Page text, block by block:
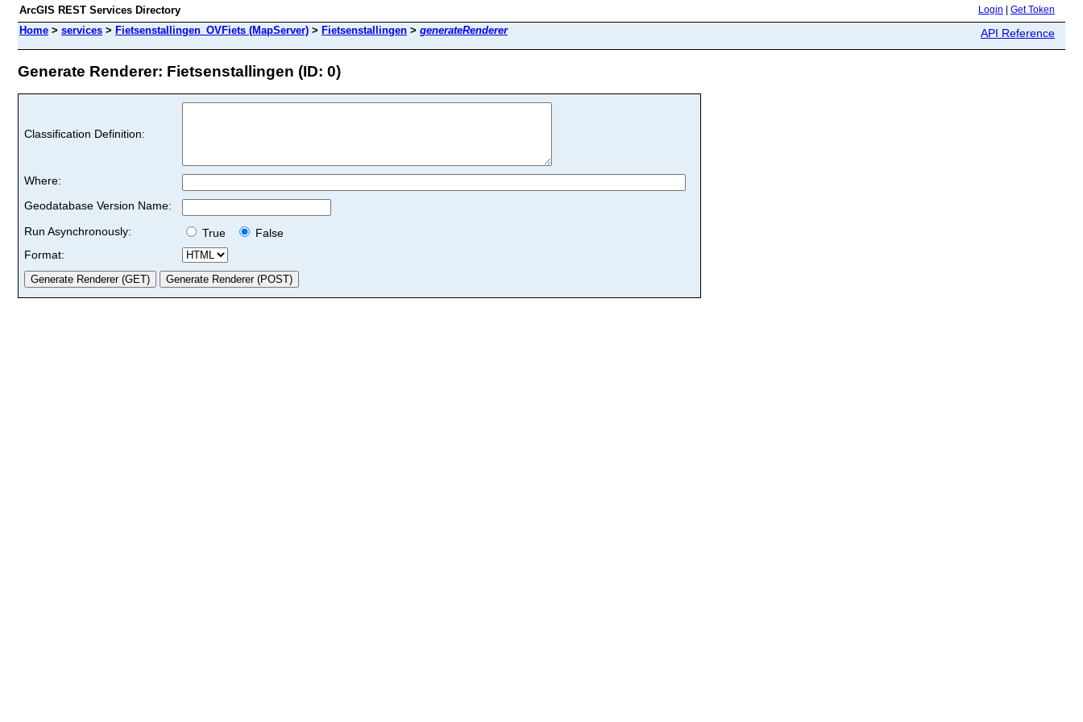
ArcGIS REST Services Directory Login Get Token
Home > services > Fietsenstallingen_OVFiets (MapServer) > Fietsenstallingen > generateRenderer API Reference
Generate Renderer: Fietsenstallingen (ID: 0)
Classification Definition:
Where:
Geodatabase Version Name:
Run Asynchronously:
True
False
Format: